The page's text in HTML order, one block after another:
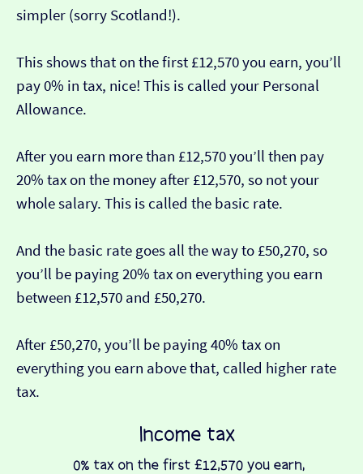
simpler (sorry Scotland!).
This shows that on the first £12,570 you earn, you’ll
pay 0% in tax, nice! This is called your Personal
Allowance.
After you earn more than £12,570 you’ll then pay
20% tax on the money after £12,570, so not your
whole salary. This is called the basic rate.
And the basic rate goes all the way to £50,270, so
you’ll be paying 20% tax on everything you earn
between £12,570 and £50,270.
After £50,270, you’ll be paying 40% tax on
everything you earn above that, called higher rate
tax.